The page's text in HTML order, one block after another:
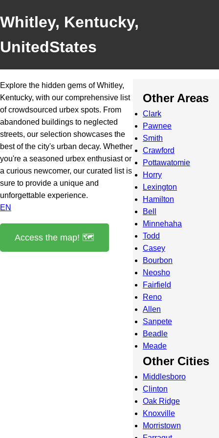
Whitley, Kentucky,
UnitedStates
Explore the hidden gems of Whitley,
Kentucky, with our comprehensive list
of crowdsourced urbex spots. From
abandoned buildings to neglected
streets, our selection showcases the
best of the city's urban decay. Whether
you're a seasoned urbex enthusiast or
a curious newcomer, our curated list is
sure to provide a unique and
unforgettable experience.
EN
Access the map! 🗺️
Other Areas
Clark
Pawnee
Smith
Crawford
Pottawatomie
Horry
Lexington
Hamilton
Bell
Minnehaha
Todd
Casey
Bourbon
Neosho
Fairfield
Reno
Allen
Sanpete
Beadle
Meade
Other Cities
Middlesboro
Clinton
Oak Ridge
Knoxville
Morristown